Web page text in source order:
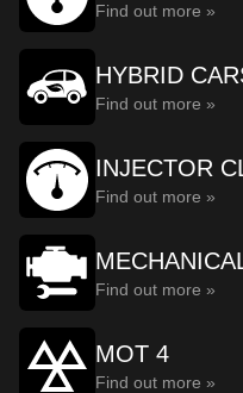
Find out more »
HYBRID
Find out more »
INJECTOR
Find out more »
Find out more »
MOT 4
Find out more »